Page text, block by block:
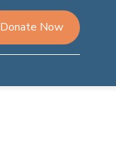
Donate Now